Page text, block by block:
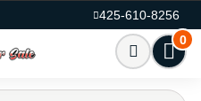
425-610-8256
0